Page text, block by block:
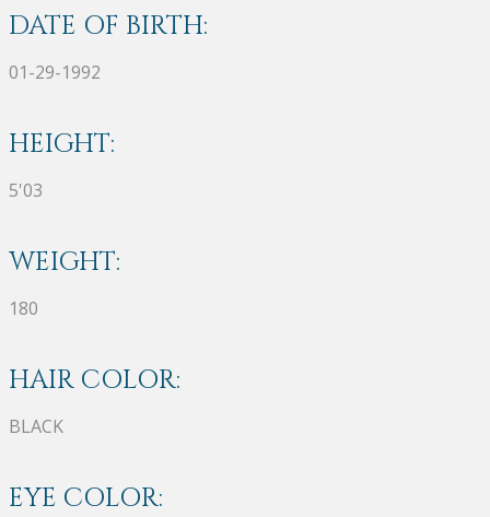
DATE OF BIRTH:
01-29-1992
HEIGHT:
5'03
WEIGHT:
180
HAIR COLOR:
BLACK
EYE COLOR: